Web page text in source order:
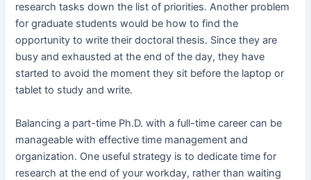
research tasks down the list of priorities. Another problem
for graduate students would be how to find the
opportunity to write their doctoral thesis. Since they are
busy and exhausted at the end of the day, they have
started to avoid the moment they sit before the laptop or
tablet to study and write.
Balancing a part-time Ph.D. with a full-time career can be
manageable with effective time management and
organization. One useful strategy is to dedicate time for
research at the end of your workday, rather than waiting